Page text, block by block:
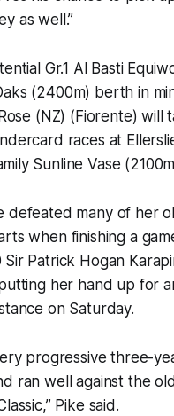
as well.”
Gr.1 Al Basti
(2400m) berth in
(NZ) (Fiorente) will
races at
Sunline Vase
defeated many of her
when finishing a
Patrick Hogan
her hand up for
on Saturday.
progressive three-
ran well against the
Pike said.